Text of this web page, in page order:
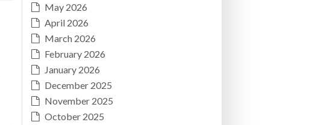
May 2026
April 2026
March 2026
February 2026
January 2026
December 2025
November 2025
October 2025